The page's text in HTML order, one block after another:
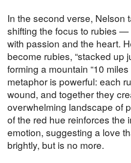
In the second verse, Nelson
shifting the focus to rubies
with passion and the heart.
become rubies, “stacked up
forming a mountain “10 miles
metaphor is powerful: each
wound, and together they
overwhelming landscape of
of the red hue reinforces the
emotion, suggesting a love
brightly, but is no more.